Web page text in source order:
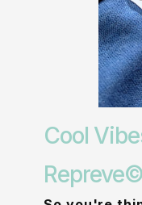
Cool